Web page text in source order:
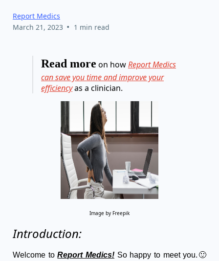
Report Medics
March 21, 2023 • 1 min read
Read more on howReport Medics
can save you time and improve your
efficiencyas a clinician.
Image by Freepik
Introduction:
Welcome toReport Medics! So happy to meet you.🙂